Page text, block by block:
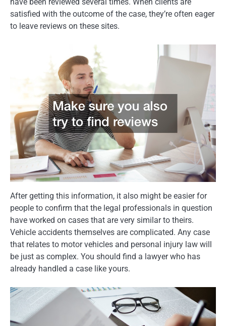
satisfied with the outcome of the case, they’re often eager
to leave reviews on these sites.
After getting this information, it also might be easier for
people to confirm that the legal professionals in question
have worked on cases that are very similar to theirs.
Vehicle accidents themselves are complicated. Any case
that relates to motor vehicles and personal injury law will
be just as complex. You should find a lawyer who has
already handled a case like yours.